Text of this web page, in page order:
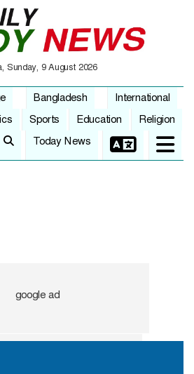
Sunday, 9 August 2026
Bangladesh
International
Sports Education
Religion
Today News